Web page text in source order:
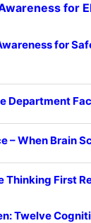
for
for
Department
– When Brain
Thinking First
Twelve